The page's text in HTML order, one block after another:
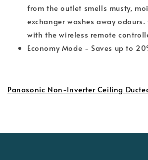
from the outlet smells musty,
exchanger washes away
with the wireless remote
Economy Mode - Saves up to
Panasonic Non-Inverter Ceiling